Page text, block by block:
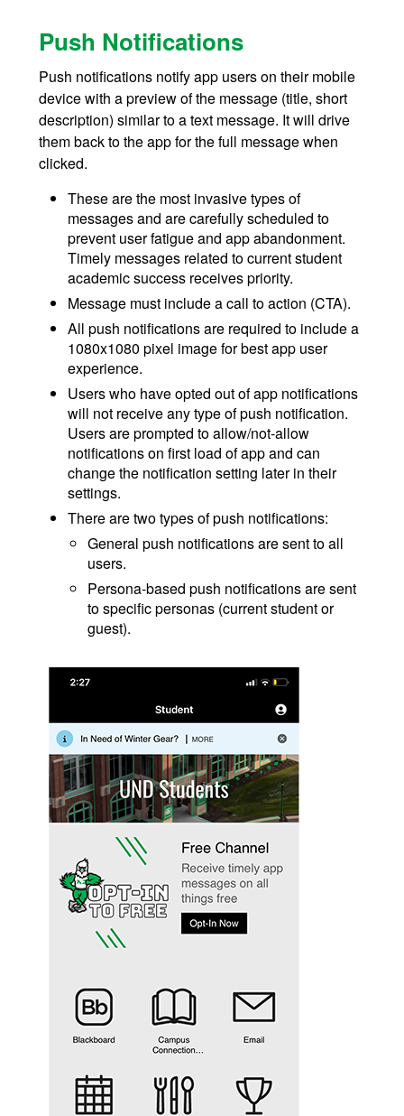
Push Notifications
Push notifications notify app users on their mobile
device with a preview of the message (title, short
description) similar to a text message. It will drive
them back to the app for the full message when
clicked.
These are the most invasive types of
messages and are carefully scheduled to
prevent user fatigue and app abandonment.
Timely messages related to current student
academic success receives priority.
Message must include a call to action (CTA).
All push notifications are required to include a
1080x1080 pixel image for best app user
experience.
Users who have opted out of app notifications
will not receive any type of push notification.
Users are prompted to allow/not-allow
notifications on first load of app and can
change the notification setting later in their
settings.
There are two types of push notifications:
General push notifications are sent to all
users.
Persona-based push notifications are sent
to specific personas (current student or
guest).